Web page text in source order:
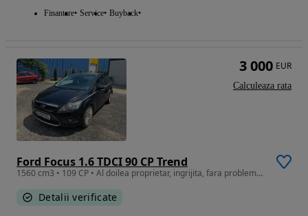
Finantare Service Buyback
Ford Focus 1.6 TDCI 90 CP Trend
1560 cm3 • 109 CP • Al doilea proprietar, ingrijita, fara probleme, tva deductibil
Detalii verificate
3 000 EUR
Calculeaza rata